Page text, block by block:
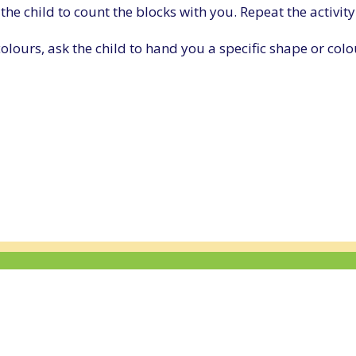
child to count the blocks with you. Repeat the
ask the child to hand you a specific shape or